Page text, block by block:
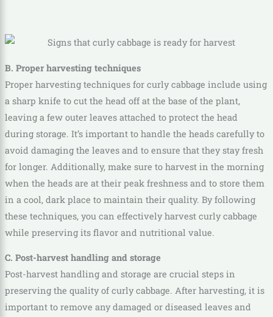
B. Proper harvesting techniques
Proper harvesting techniques for curly cabbage include using
a sharp knife to cut the head off at the base of the plant,
leaving a few outer leaves attached to protect the head
during storage. It’s important to handle the heads carefully to
avoid damaging the leaves and to ensure that they stay fresh
for longer. Additionally, make sure to harvest in the morning
when the heads are at their peak freshness and to store them
in a cool, dark place to maintain their quality. By following
these techniques, you can effectively harvest curly cabbage
while preserving its flavor and nutritional value.
C. Post-harvest handling and storage
Post-harvest handling and storage are crucial steps in
preserving the quality of curly cabbage. After harvesting, it is
important to remove any damaged or diseased leaves and